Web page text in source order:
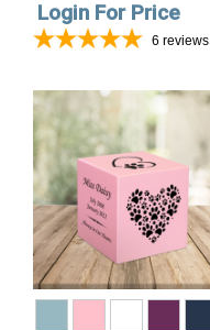
Login For Price
6 reviews